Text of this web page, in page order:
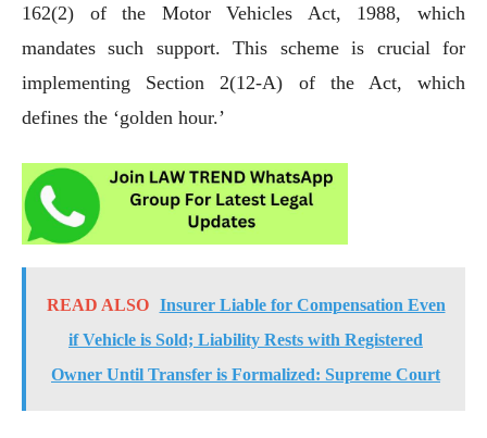
162(2) of the Motor Vehicles Act, 1988, which
mandates such support. This scheme is crucial for
implementing Section 2(12-A) of the Act, which
defines the ‘golden hour.’
READ ALSO
Insurer Liable for Compensation Even
if Vehicle is Sold; Liability Rests with Registered
Owner Until Transfer is Formalized: Supreme Court